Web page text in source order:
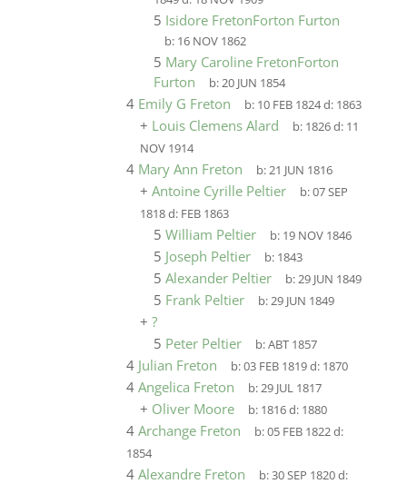
5 Isidore FretonForton Furton
b: 16 NOV 1862
5 Mary Caroline FretonForton
Furton
b:20 JUN 1854
4 Emily G Freton b: 10 FEB 1824d: 1863
+ Louis Clemens Alard b: 1826d: 11
NOV 1914
4 Mary Ann Freton b:21 JUN 1816
+ Antoine Cyrille Peltier b:07 SEP
1818d: FEB 1863
5 William Peltier b: 19 NOV 1846
5 Joseph Peltier b: 1843
5 Alexander Peltier b:29 JUN 1849
5 Frank Peltier b:29 JUN 1849
+ ?
5 Peter Peltier b:ABT 1857
4 Julian Freton b:03 FEB 1819d: 1870
4 Angelica Freton b:29 JUL 1817
+ Oliver Moore b: 1816d: 1880
4 Archange Freton b:05 FEB 1822d:
1854
4 Alexandre Freton b:30 SEP 1820d: